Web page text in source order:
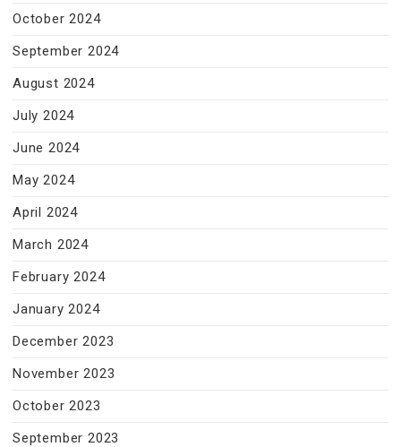
October 2024
September 2024
August 2024
July 2024
June 2024
May 2024
April 2024
March 2024
February 2024
January 2024
December 2023
November 2023
October 2023
September 2023